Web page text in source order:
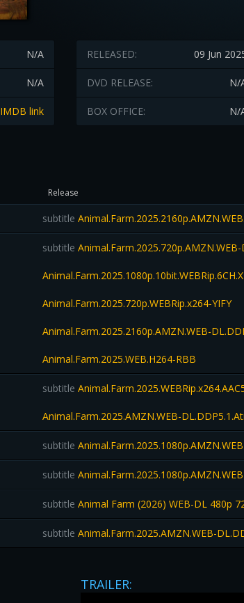
N/A
N/A
IMDB link
09 Jun
RELEASED:
N/
DVD RELEASE:
N/
BOX OFFICE:
Release
subtitle
subtitle
Animal.Farm.2025.720p.WEBRip.x264-YIFY
Animal.Farm.2025.2160p.AMZN.WEB-
Animal.Farm.2025.WEB.H264-RBB
subtitle
Animal.Farm.2025.AMZN.WEB-
subtitle
subtitle
subtitle Animal Farm (2026) WEB-DL 480p
subtitle Animal.Farm.2025.AMZN.WEB-
TRAILER: